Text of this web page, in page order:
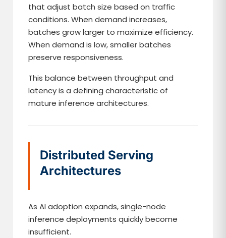
that adjust batch size based on traffic
conditions. When demand increases,
batches grow larger to maximize efficiency.
When demand is low, smaller batches
preserve responsiveness.
This balance between throughput and
latency is a defining characteristic of
mature inference architectures.
Distributed Serving
Architectures
As AI adoption expands, single-node
inference deployments quickly become
insufficient.